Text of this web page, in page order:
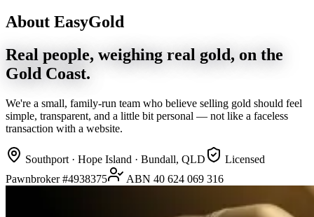
About EasyGold
Real people, weighing real gold, on the
Gold Coast.
We're a small, family-run team who believe selling gold should feel
simple, transparent, and a little bit personal — not like a faceless
transaction with a website.
Southport · Hope Island · Bundall, QLD
Licensed
Pawnbroker #4938375
ABN 40 624 069 316